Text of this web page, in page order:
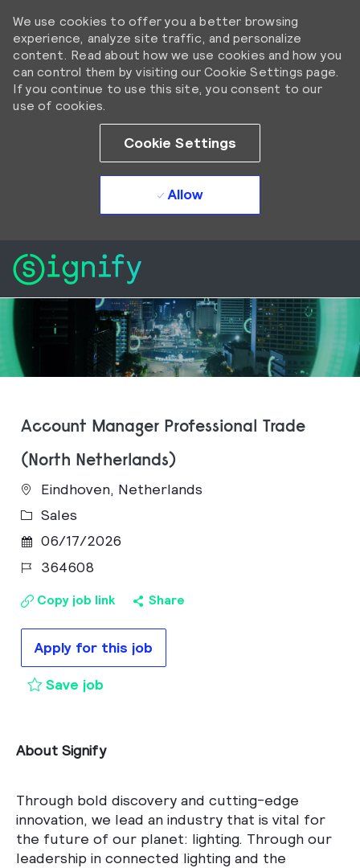
We use cookies to offer you a better browsing
experience, analyze site traffic, and personalize
content. Read about how we use cookies and how you
can control them by visiting our Cookie Settings page.
If you continue to use this site, you consent to our
use of cookies.
Cookie Settings
Allow
Account Manager Professional Trade
(North Netherlands)
Eindhoven, Netherlands
Category
Sales
Posted Date
06/17/2026
Job Id364608
Copy job link Share
Apply for this job
Save job
About Signify
Through bold discovery and cutting-edge
innovation, we lead an industry that is vital for
the future of our planet: lighting. Through our
leadership in connected lighting and the